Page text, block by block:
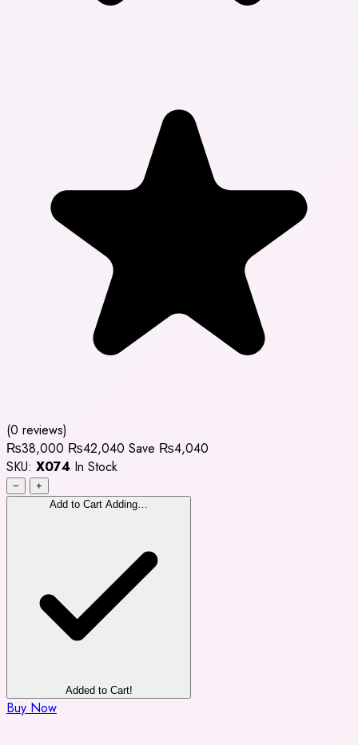
(0 reviews)
₨38,000 ₨42,040 Save ₨4,040
SKU: X074 In Stock
−
+
Add to Cart Adding…
Added to Cart!
Buy Now